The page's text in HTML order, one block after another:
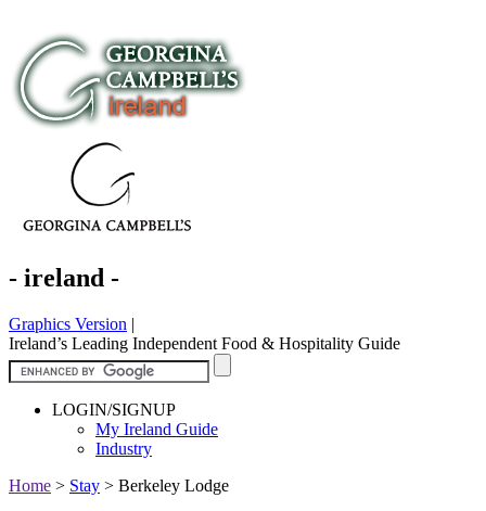
- ireland -
Graphics Version |
Ireland’s Leading Independent Food & Hospitality Guide
LOGIN/SIGNUP
My Ireland Guide
Industry
Home > Stay > Berkeley Lodge